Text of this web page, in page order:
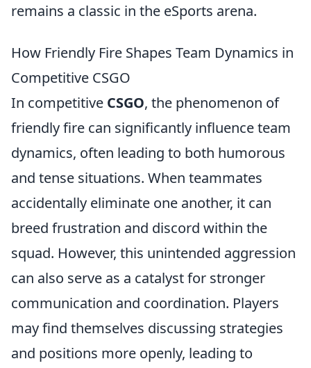
remains a classic in the eSports arena.
How Friendly Fire Shapes Team Dynamics in
Competitive CSGO
In competitive CSGO, the phenomenon of
friendly fire can significantly influence team
dynamics, often leading to both humorous
and tense situations. When teammates
accidentally eliminate one another, it can
breed frustration and discord within the
squad. However, this unintended aggression
can also serve as a catalyst for stronger
communication and coordination. Players
may find themselves discussing strategies
and positions more openly, leading to